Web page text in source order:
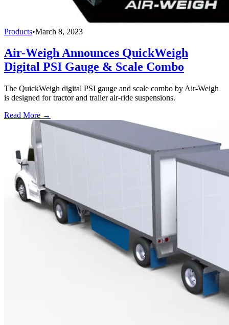
Products•March 8, 2023
Air-Weigh Announces QuickWeigh
Digital PSI Gauge & Scale Combo
The QuickWeigh digital PSI gauge and scale combo by Air-Weigh
is designed for tractor and trailer air-ride suspensions.
Read More →